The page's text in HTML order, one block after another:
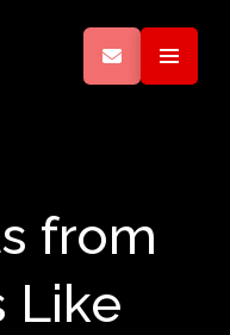
from
Like